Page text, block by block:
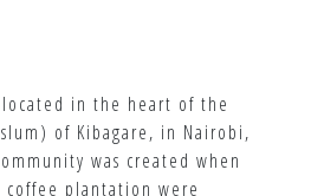
located in the heart of the
of Kibagare, in Nairobi,
was created when
plantation were